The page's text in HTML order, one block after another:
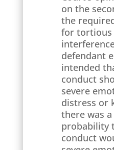
on the
the
for tortious
defendant
intended
conduct
severe
distress or
there was
probability
conduct